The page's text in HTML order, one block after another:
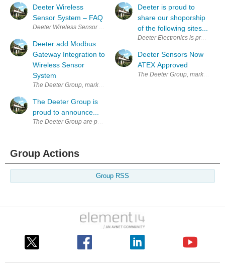
Deeter Wireless
Sensor System – FAQ
Deeter Wireless Sensor System – FAQ Q. How does the Deeter
Deeter add Modbus
Gateway Integration to
Wireless Sensor
System
The Deeter Group, market leaders in the design, development and
The Deeter Group is
proud to announce...
The Deeter Group are proud to announce the launch of their Asia
Deeter is proud to
share our shoporship
of the following sites...
Deeter Electronics is proud to
Deeter Sensors Now
ATEX Approved
The Deeter Group, market
Group Actions
Group RSS